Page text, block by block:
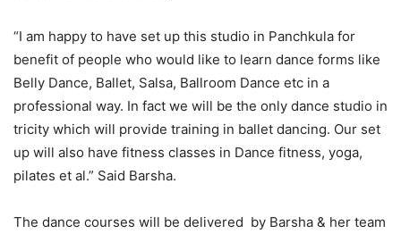
“I am happy to have set up this studio in Panchkula for
benefit of people who would like to learn dance forms like
Belly Dance, Ballet, Salsa, Ballroom Dance etc in a
professional way. In fact we will be the only dance studio in
tricity which will provide training in ballet dancing. Our set
up will also have fitness classes in Dance fitness, yoga,
pilates et al.” Said Barsha.
The dance courses will be delivered by Barsha & her team